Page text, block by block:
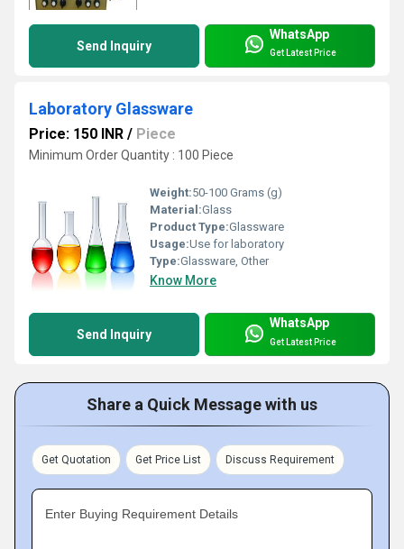
Send Inquiry
WhatsApp
Get Latest Price
Laboratory Glassware
Price: 150 INR / Piece
Minimum Order Quantity : 100 Piece
Weight:50-100 Grams (g)
Material:Glass
Product Type:Glassware
Usage:Use for laboratory
Type:Glassware, Other
Know More
Send Inquiry
WhatsApp
Get Latest Price
Share a Quick Message with us
Get Quotation Get Price List Discuss Requirement
Enter Buying Requirement Details